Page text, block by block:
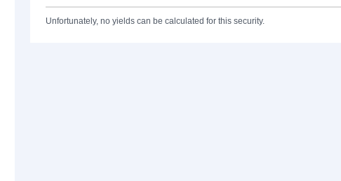
Unfortunately, no yields can be calculated for this security.